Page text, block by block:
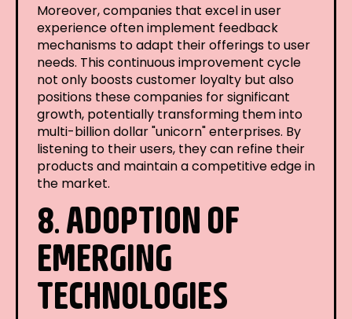
Moreover, companies that excel in user
experience often implement feedback
mechanisms to adapt their offerings to user
needs. This continuous improvement cycle
not only boosts customer loyalty but also
positions these companies for significant
growth, potentially transforming them into
multi-billion dollar "unicorn" enterprises. By
listening to their users, they can refine their
products and maintain a competitive edge in
the market.
8. ADOPTION OF
EMERGING
TECHNOLOGIES